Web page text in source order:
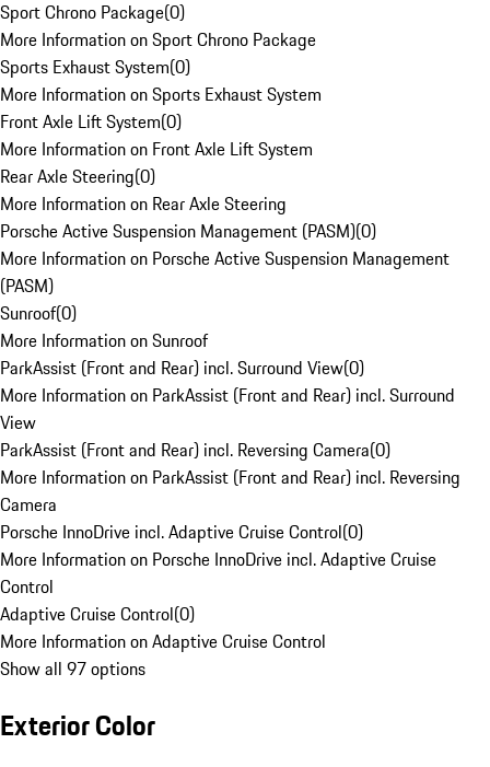
Sport Chrono Package(0)
More Information on Sport Chrono Package
Sports Exhaust System(0)
More Information on Sports Exhaust System
Front Axle Lift System(0)
More Information on Front Axle Lift System
Rear Axle Steering(0)
More Information on Rear Axle Steering
Porsche Active Suspension Management (PASM)(0)
More Information on Porsche Active Suspension Management
(PASM)
Sunroof(0)
More Information on Sunroof
ParkAssist (Front and Rear) incl. Surround View(0)
More Information on ParkAssist (Front and Rear) incl. Surround
View
ParkAssist (Front and Rear) incl. Reversing Camera(0)
More Information on ParkAssist (Front and Rear) incl. Reversing
Camera
Porsche InnoDrive incl. Adaptive Cruise Control(0)
More Information on Porsche InnoDrive incl. Adaptive Cruise
Control
Adaptive Cruise Control(0)
More Information on Adaptive Cruise Control
Show all 97 options
Exterior Color